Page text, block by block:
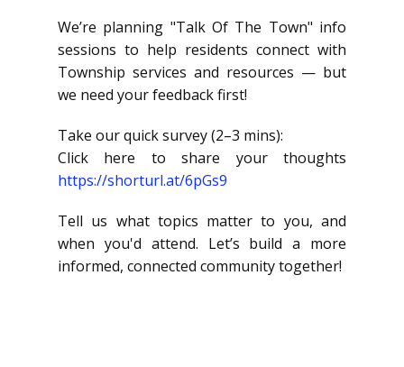
We’re planning "Talk Of The Town" info
sessions to help residents connect with
Township services and resources — but
we need your feedback first!
Take our quick survey (2–3 mins):
Click here to share your thoughts
https://shorturl.at/6pGs9
Tell us what topics matter to you, and
when you'd attend. Let’s build a more
informed, connected community together!